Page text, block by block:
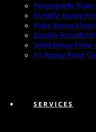
Polyaspartic
Metallic Epoxy
Flake Epoxy
Double
Solid Epoxy Floor
All Epoxy Floor
SERVICES